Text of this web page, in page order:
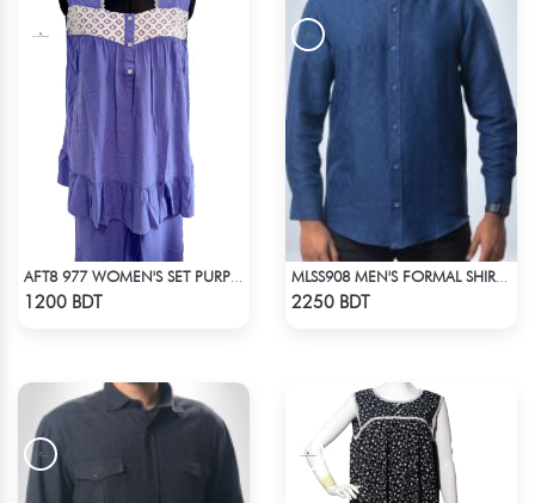
1200 BDT 2250 BDT